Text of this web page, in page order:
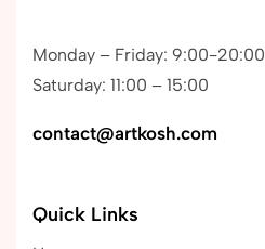
Monday – Friday: 9:00-20:00
Saturday: 11:00 – 15:00
contact@artkosh.com
Quick Links